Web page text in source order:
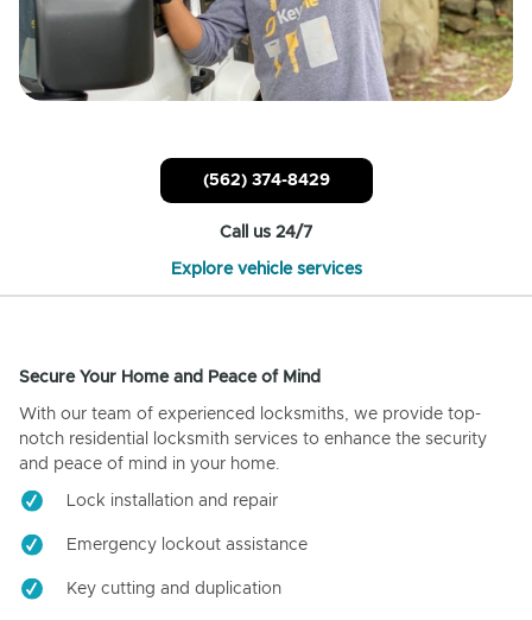
(562) 374-8429
Call us 24/7
Explore vehicle services
Secure Your Home and Peace of Mind
With our team of experienced locksmiths, we provide top-
notch residential locksmith services to enhance the security
and peace of mind in your home.
Lock installation and repair
Emergency lockout assistance
Key cutting and duplication